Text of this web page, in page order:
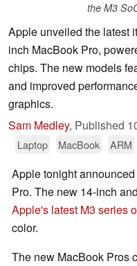
the M3
Apple unveiled the latest
inch MacBook Pro,
chips. The new models
and improved
graphics.
Sam Medley, Published
Laptop
MacBook ARM
Apple tonight
Pro. The new 14-inch
Apple's latest M3 series
color.
The new MacBook Pros